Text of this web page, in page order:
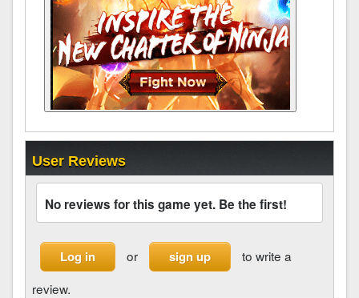
User Reviews
No reviews for this game yet. Be the first!
Log in or sign up
to write a
review.